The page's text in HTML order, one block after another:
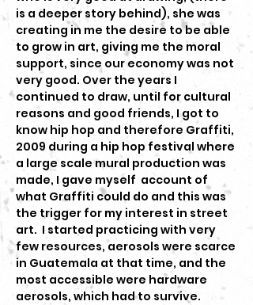
is a deeper story behind), she was
creating in me the desire to be able
to grow in art, giving me the moral
support, since our economy was not
very good. Over the years I
continued to draw, until for cultural
reasons and good friends, I got to
know hip hop and therefore Graffiti,
2009 during a hip hop festival where
a large scale mural production was
made, I gave myself account of
what Graffiti could do and this was
the trigger for my interest in street
art. I started practicing with very
few resources, aerosols were scarce
in Guatemala at that time, and the
most accessible were hardware
aerosols, which had to survive.